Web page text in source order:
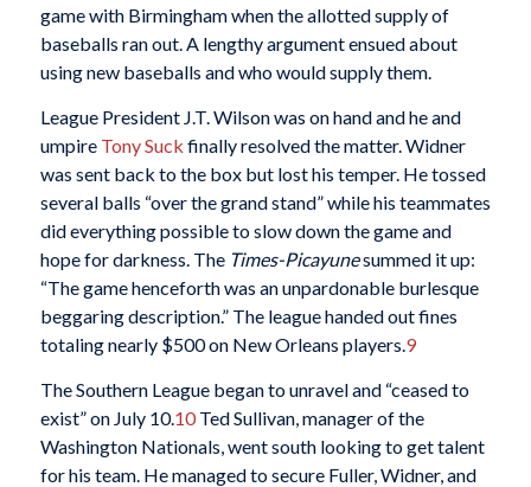
game with Birmingham when the allotted supply of
baseballs ran out. A lengthy argument ensued about
using new baseballs and who would supply them.
League President J.T. Wilson was on hand and he and
umpire Tony Suck finally resolved the matter. Widner
was sent back to the box but lost his temper. He tossed
several balls “over the grand stand” while his teammates
did everything possible to slow down the game and
hope for darkness. The Times-Picayunesummed it up:
“The game henceforth was an unpardonable burlesque
beggaring description.” The league handed out fines
totaling nearly $500 on New Orleans players.9
The Southern League began to unravel and “ceased to
exist” on July 10.10Ted Sullivan, manager of the
Washington Nationals, went south looking to get talent
for his team. He managed to secure Fuller, Widner, and